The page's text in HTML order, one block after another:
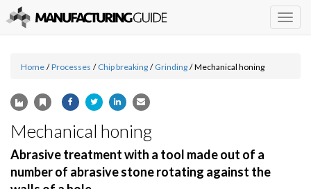
Home / Processes / Chip breaking / Grinding / Mechanical honing
Mechanical honing
Abrasive treatment with a tool made out of a
number of abrasive stone rotating against the